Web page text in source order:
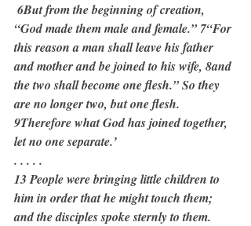
“God made them male and female.” 7“For
this reason a man shall leave his father
and mother and be joined to his wife, 8and
the two shall become one flesh.” So they
are no longer two, but one flesh.
9Therefore what God has joined together,
let no one separate.’
. . . . .
13 People were bringing little children to
him in order that he might touch them;
and the disciples spoke sternly to them.